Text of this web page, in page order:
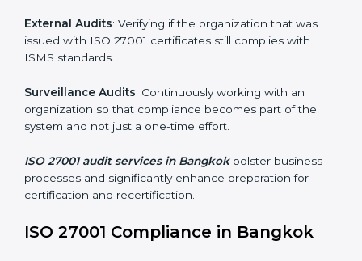
Moreover, with the implementation of ISO 27001, the
organization will not only be certified but also promote
a culture of security and continual improvement within
ISO 27001 Audit Services in
Bangkok
Organizations seeking to remain competitive in global
markets have to comply with security standards, and
Bangkok, professional ISMS audit services have been
on the rise as they provide complete and reliable